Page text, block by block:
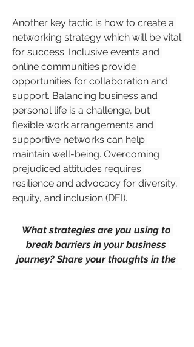
Another key tactic is how to create a
networking strategy which will be vital
for success. Inclusive events and
online communities provide
opportunities for collaboration and
support. Balancing business and
personal life is a challenge, but
flexible work arrangements and
supportive networks can help
maintain well-being. Overcoming
prejudiced attitudes requires
resilience and advocacy for diversity,
equity, and inclusion (DEI).
What strategies are you using to
break barriers in your business
journey? Share your thoughts in the
comments below, like this post if you